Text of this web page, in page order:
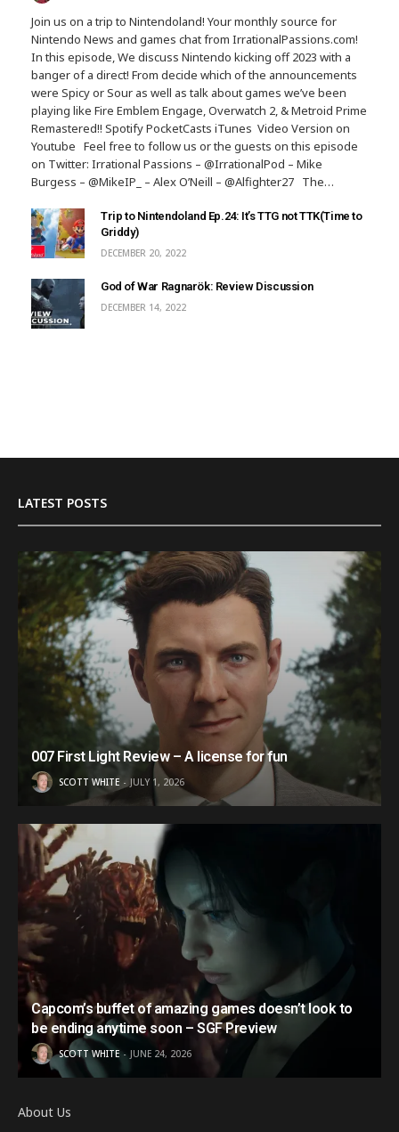
Join us on a trip to Nintendoland! Your monthly source for
Nintendo News and games chat from IrrationalPassions.com!
In this episode, We discuss Nintendo kicking off 2023 with a
banger of a direct! From decide which of the announcements
were Spicy or Sour as well as talk about games we’ve been
playing like Fire Emblem Engage, Overwatch 2, & Metroid Prime
Remastered!! Spotify PocketCasts iTunes Video Version on
Youtube Feel free to follow us or the guests on this episode
on Twitter: Irrational Passions – @IrrationalPod – Mike
Burgess – @MikeIP_ – Alex O’Neill – @Alfighter27 The…
Trip to Nintendoland Ep.24: It’s TTG not TTK(Time to
Griddy)
DECEMBER 20, 2022
God of War Ragnarök: Review Discussion
DECEMBER 14, 2022
LATEST POSTS
007 First Light Review – A license for fun
SCOTT WHITE JULY 1, 2026
Capcom’s buffet of amazing games doesn’t look to
be ending anytime soon – SGF Preview
SCOTT WHITE JUNE 24, 2026
About Us